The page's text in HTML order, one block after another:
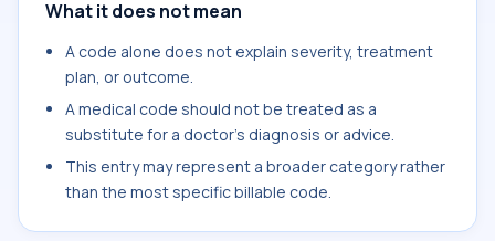
What it does not mean
A code alone does not explain severity, treatment
plan, or outcome.
A medical code should not be treated as a
substitute for a doctor's diagnosis or advice.
This entry may represent a broader category rather
than the most specific billable code.